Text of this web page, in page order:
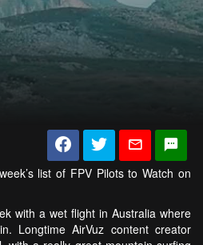
list of FPV Pilots to Watch on
with a wet flight in Australia where
Longtime AirVuz content creator